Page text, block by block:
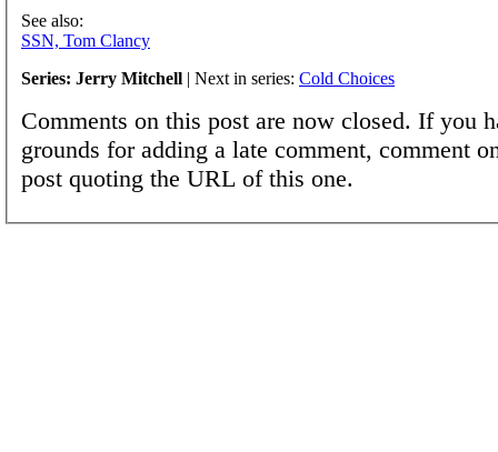
See also:
SSN, Tom Clancy
Series: Jerry Mitchell | Next in series: Cold Choices
Comments on this post are now closed. If you
grounds for adding a late comment, comment
post quoting the URL of this one.